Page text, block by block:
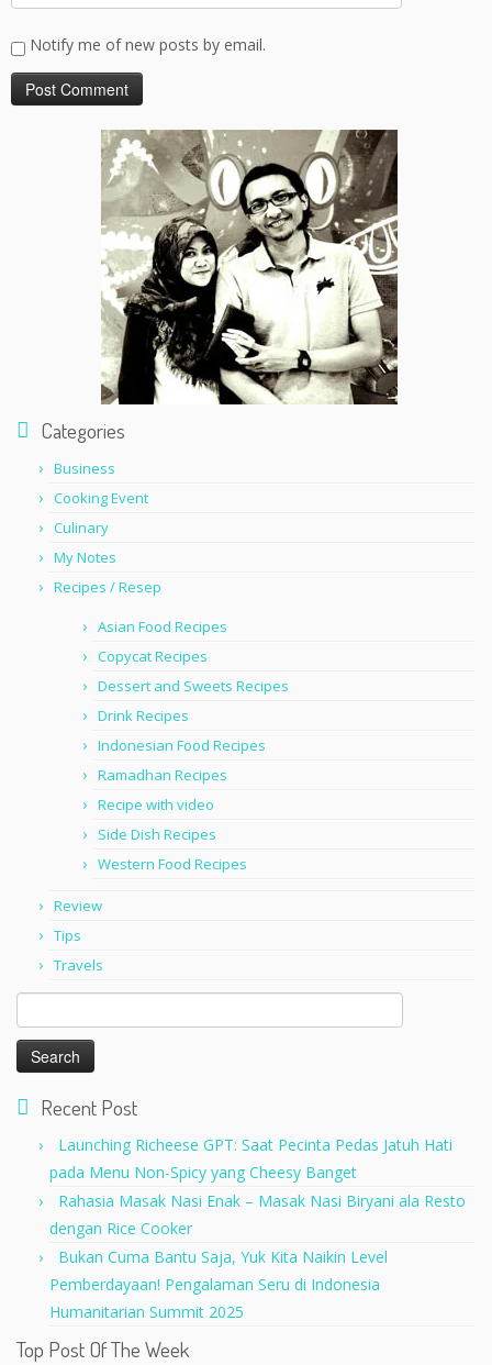
Notify me of new posts by email.
Categories
Business
Cooking Event
Culinary
My Notes
Recipes / Resep
Asian Food Recipes
Copycat Recipes
Dessert and Sweets Recipes
Drink Recipes
Indonesian Food Recipes
Ramadhan Recipes
Recipe with video
Side Dish Recipes
Western Food Recipes
Review
Tips
Travels
Search
for:
Recent Post
Launching Richeese GPT: Saat Pecinta Pedas Jatuh Hati
pada Menu Non-Spicy yang Cheesy Banget
Rahasia Masak Nasi Enak – Masak Nasi Biryani ala Resto
dengan Rice Cooker
Bukan Cuma Bantu Saja, Yuk Kita Naikin Level
Pemberdayaan! Pengalaman Seru di Indonesia
Humanitarian Summit 2025
Top Post Of The Week